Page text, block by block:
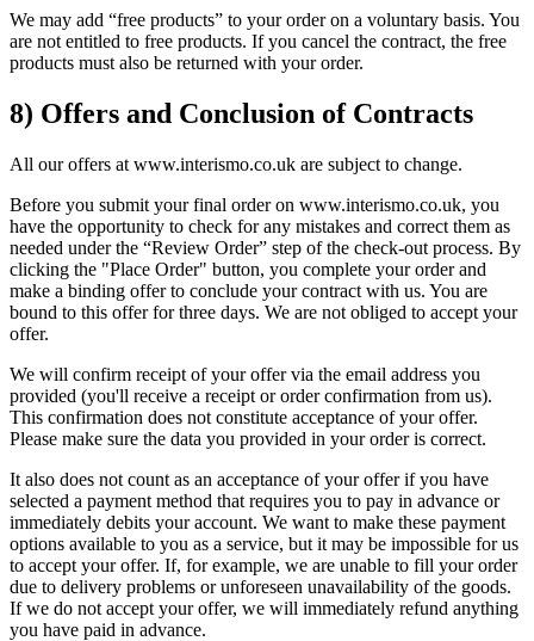
We may add “free products” to your order on a voluntary basis. You
are not entitled to free products. If you cancel the contract, the free
products must also be returned with your order.
8) Offers and Conclusion of Contracts
All our offers at www.interismo.co.uk are subject to change.
Before you submit your final order on www.interismo.co.uk, you
have the opportunity to check for any mistakes and correct them as
needed under the “Review Order” step of the check-out process. By
clicking the "Place Order" button, you complete your order and
make a binding offer to conclude your contract with us. You are
bound to this offer for three days. We are not obliged to accept your
offer.
We will confirm receipt of your offer via the email address you
provided (you'll receive a receipt or order confirmation from us).
This confirmation does not constitute acceptance of your offer.
Please make sure the data you provided in your order is correct.
It also does not count as an acceptance of your offer if you have
selected a payment method that requires you to pay in advance or
immediately debits your account. We want to make these payment
options available to you as a service, but it may be impossible for us
to accept your offer. If, for example, we are unable to fill your order
due to delivery problems or unforeseen unavailability of the goods.
If we do not accept your offer, we will immediately refund anything
you have paid in advance.